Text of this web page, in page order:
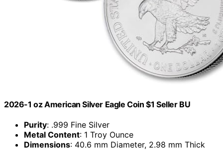
2026-1 oz American Silver Eagle Coin $1 Seller BU
Purity: .999 Fine Silver
Metal Content: 1 Troy Ounce
Dimensions: 40.6 mm Diameter, 2.98 mm Thick